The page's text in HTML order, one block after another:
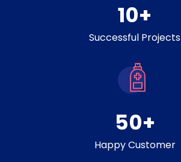
10+
Successful Projects
50+
Happy Customer